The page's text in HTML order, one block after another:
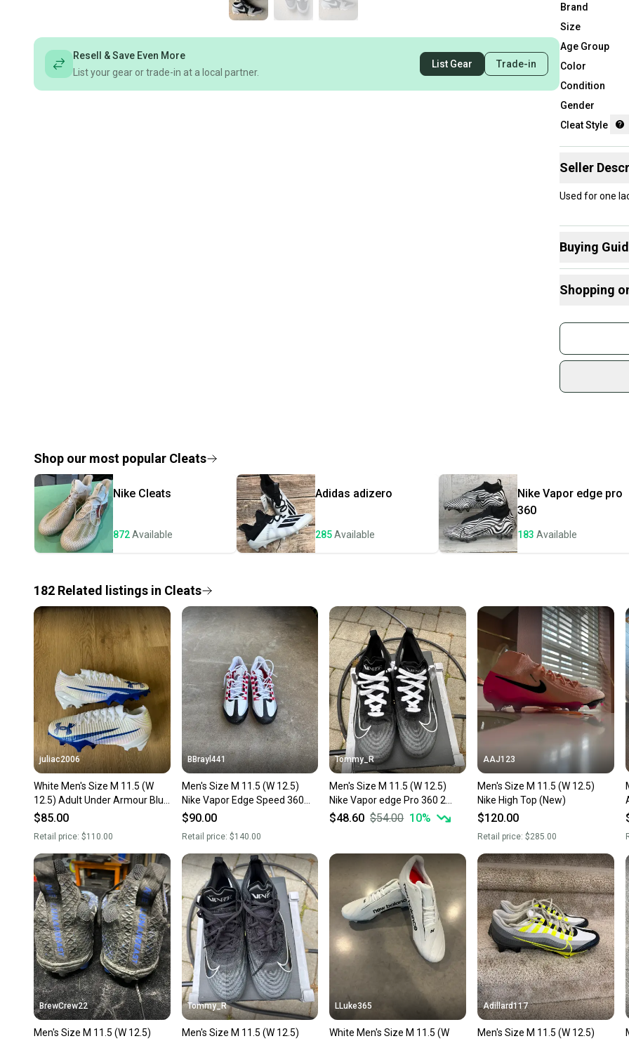
Resell & Save Even More
List your gear or trade-in at a local partner.
List Gear Trade-in
Brand
Size
Age Group
Color
Condition
Gender
Cleat Style
Seller
Used for one
Buying
What is
Shopping
Join
sold
Shop
once
a
Save
Our
Shop our most popular Cleats
Nike Cleats
872Available
Adidas adizero
285Available
Nike Vapor edge pro
360
183 Available
182 Related listings in Cleats
juliac2006
White Men's Size M 11.5 (W
12.5) Adult Under Armour Blur
Low Top (New)
$85.00
Retail price: $110.00
BBrayl441
Men's Size M 11.5 (W 12.5)
Nike Vapor Edge Speed 360
Low Top (New)
$90.00
Retail price: $140.00
Tommy_R
Men's Size M 11.5 (W 12.5)
Nike Vapor edge Pro 360 2
Low Top (Used)
$48.60 $54.00 10%
AAJ123
Men's Size M 11.5 (W 12.5)
Nike High Top (New)
$120.00
Retail price: $285.00
BrewCrew22
Men's Size M 11.5 (W 12.5)
Tommy_R
Men's Size M 11.5 (W 12.5)
LLuke365
White Men's Size M 11.5 (W
Adillard117
Men's Size M 11.5 (W 12.5)